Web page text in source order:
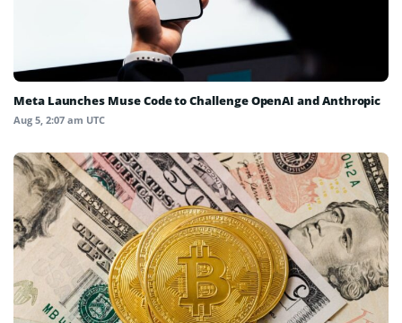
Meta Launches Muse Code to Challenge OpenAI and Anthropic
Aug 5, 2:07 am UTC